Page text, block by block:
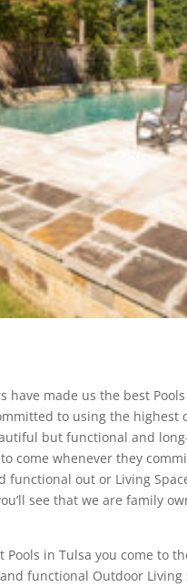
have made us the best
to using the
but functional and
come whenever they
functional out or Living
see that we are family
in Tulsa you come to
functional Outdoor